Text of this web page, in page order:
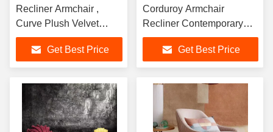
Recliner Armchair ,
Curve Plush Velvet
Armchair
Get Best Price
Corduroy Armchair
Recliner Contemporary
Velvet
Get Best Price